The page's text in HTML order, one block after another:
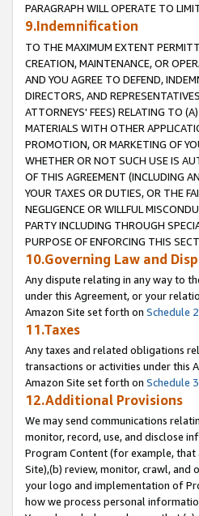
PARAGRAPH WILL OPERATE TO
9.Indemnification
TO THE MAXIMUM EXTENT
CREATION, MAINTENANCE, OR
AND YOU AGREE TO DEFEND,
DIRECTORS, AND
ATTORNEYS' FEES) RELATING TO
MATERIALS WITH OTHER
PROMOTION, OR MARKETING OF
WHETHER OR NOT SUCH USE IS
OF THIS AGREEMENT (INCLUDING
YOUR TAXES OR DUTIES, OR THE
NEGLIGENCE OR WILLFUL
PARTY INCLUDING THROUGH
PURPOSE OF ENFORCING THIS
10.Governing Law and
Any dispute relating in any way to
under this Agreement, or your
Amazon Site set forth on Schedule 2
11.Taxes
Any taxes and related obligations
transactions or activities under this
Amazon Site set forth on Schedule 3
12.Additional Provisions
We may send communications
monitor, record, use, and disclose
Program Content (for example,
Site),(b) review, monitor, crawl,
your logo and implementation of
how we process personal